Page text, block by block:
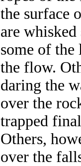
the surface
are
some of the
the flow.
daring the
over the
trapped
Others,
over the